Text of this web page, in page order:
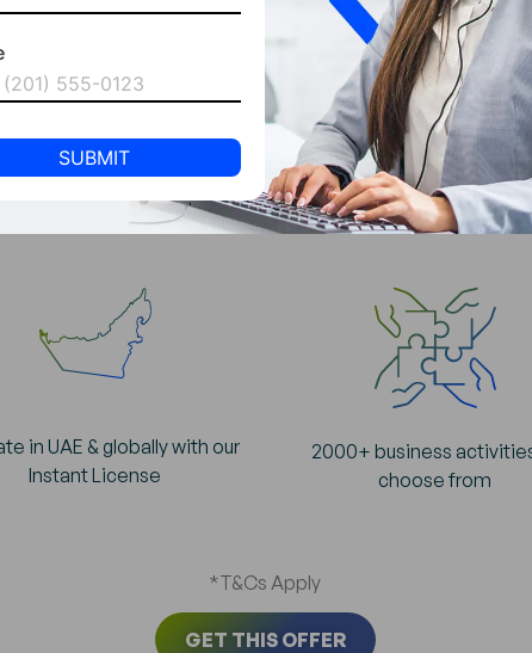
Starting yourBusiness in
in UAE & globally with our
Instant License
2000+ business
choose from
*T&Cs Apply
GET THIS OFFER